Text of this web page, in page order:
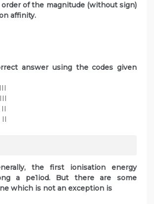
of the magnitude (without sign)
affinity.
answer using the codes given
II
< II
the first ionisation energy
a pe1iod. But there are some
which is not an exception is